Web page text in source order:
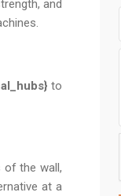
and
to
of the wall,
at a